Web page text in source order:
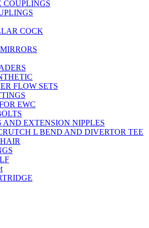
COUPLINGS
COCK
FLOW SETS
EWC
AND EXTENSION NIPPLES
L BEND AND DIVERTOR TEE